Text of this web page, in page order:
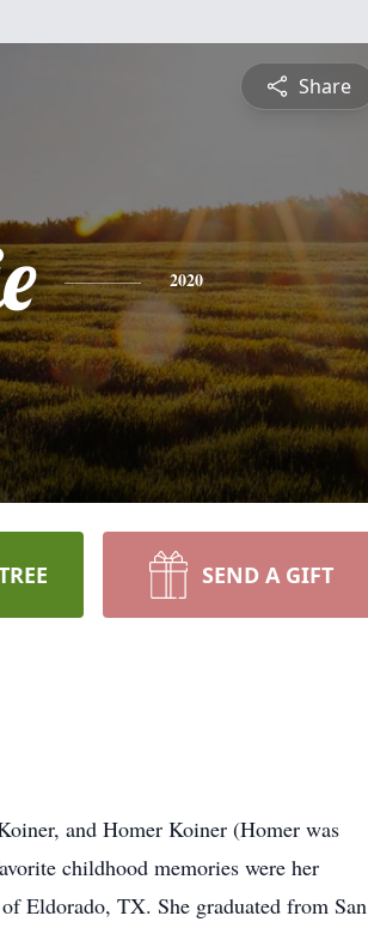
Share
2020
SEND A GIFT
and Homer Koiner (Homer was
childhood memories were her
Eldorado, TX. She graduated from San